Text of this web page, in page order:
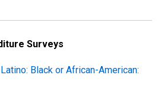
Surveys
Black or African-American: